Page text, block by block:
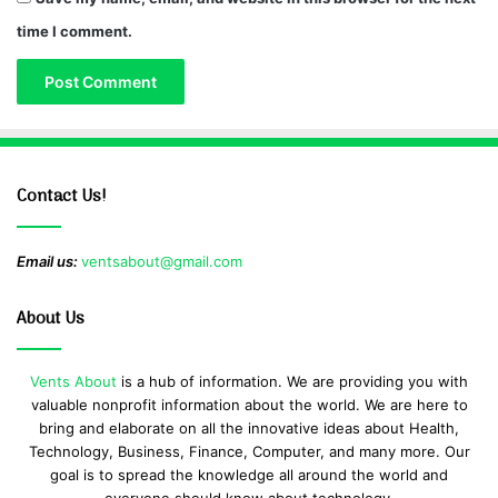
time I comment.
Contact Us!
Email us:ventsabout@gmail.com
About Us
Vents About is a hub of information. We are providing you with
valuable nonprofit information about the world. We are here to
bring and elaborate on all the innovative ideas about Health,
Technology, Business, Finance, Computer, and many more. Our
goal is to spread the knowledge all around the world and